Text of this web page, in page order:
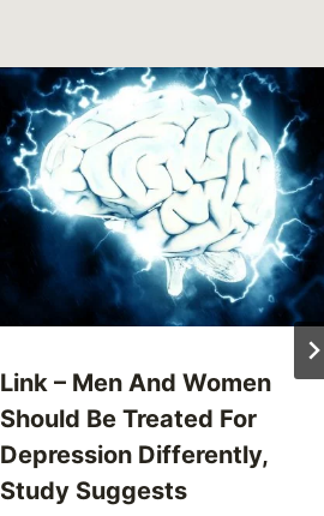
Link – Men And Women
Should Be Treated For
Depression Differently,
Study Suggests